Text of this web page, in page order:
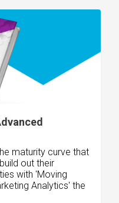
maturity curve that
out their
with 'Moving
Analytics' the